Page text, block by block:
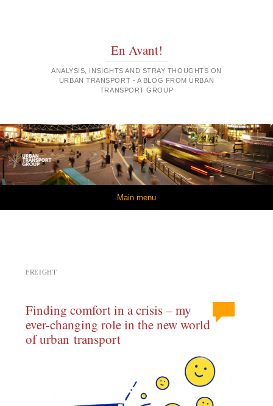
En Avant!
ANALYSIS, INSIGHTS AND STRAY THOUGHTS ON
URBAN TRANSPORT - A BLOG FROM URBAN
TRANSPORT GROUP
Main menu
FREIGHT
Finding comfort in a crisis – my
ever-changing role in the new world
of urban transport